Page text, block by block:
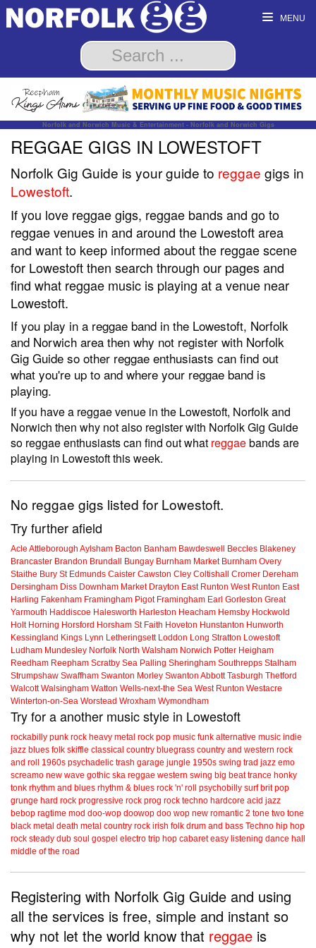
MENU
Norfolk and Norwich Music & Entertainment - Norfolk and Norwich Gigs
REGGAE GIGS IN LOWESTOFT
Norfolk Gig Guide is your guide to reggae gigs in
Lowestoft.
If you love reggae gigs, reggae bands and go to
reggae venues in and around the Lowestoft area
and want to keep informed about the reggae scene
for Lowestoft then search through our pages and
find what reggae music is playing at a venue near
Lowestoft.
If you play in a reggae band in the Lowestoft, Norfolk
and Norwich area then why not register with Norfolk
Gig Guide so other reggae enthusiasts can find out
what you're up to and where your reggae band is
playing.
If you have a reggae venue in the Lowestoft, Norfolk and
Norwich then why not also register with Norfolk Gig Guide
so reggae enthusiasts can find out what reggaebands are
playing in Lowestoft this week.
No reggae gigs listed for Lowestoft.
Try further afield
Acle Attleborough Aylsham Bacton Banham Bawdeswell Beccles Blakeney
Brancaster Brandon Brundall Bungay Burnham Market Burnham Overy
Staithe Bury St Edmunds Caister Cawston Cley Coltishall Cromer Dereham
Dersingham Diss Downham Market Drayton East Runton West Runton East
Harling Fakenham Framingham Pigot Framingham Earl Gorleston Great
Yarmouth Haddiscoe Halesworth Harleston Heacham Hemsby Hockwold
Holt Horning Horsford Horsham St Faith Hoveton Hunstanton Hunworth
Kessingland Kings Lynn Letheringsett Loddon Long Stratton Lowestoft
Ludham Mundesley Norfolk North Walsham Norwich Potter Heigham
Reedham Reepham Scratby Sea Palling Sheringham Southrepps Stalham
Strumpshaw Swaffham Swanton Morley Swanton Abbott Tasburgh Thetford
Walcott Walsingham Watton Wells-next-the Sea West Runton Westacre
Winterton-on-Sea Worstead Wroxham Wymondham
Try for a another music style in Lowestoft
rockabilly punk rock heavy metal rock pop music funk alternative music indie
jazz blues folk skiffle classical country bluegrass country and western rock
and roll
1960s psychadelic trash garage jungle 1950s swing trad jazz emo
screamo new wave gothic ska reggae western swing big beat trance honky
tonk rhythm and blues rhythm & blues rock 'n' roll psychobilly surf brit pop
grunge hard rock progressive rock prog rock techno hardcore acid jazz
bebop ragtime mod doo-wop doowop doo wop new romantic 2 tone two tone
black metal death metal country rock irish folk drum and bass Techno hip hop
rock steady dub soul gospel electro trip hop cabaret easy listening dance hall
middle of the road
Registering with Norfolk Gig Guide and using
all the services is free, simple and instant so
why not let the world know that reggae is